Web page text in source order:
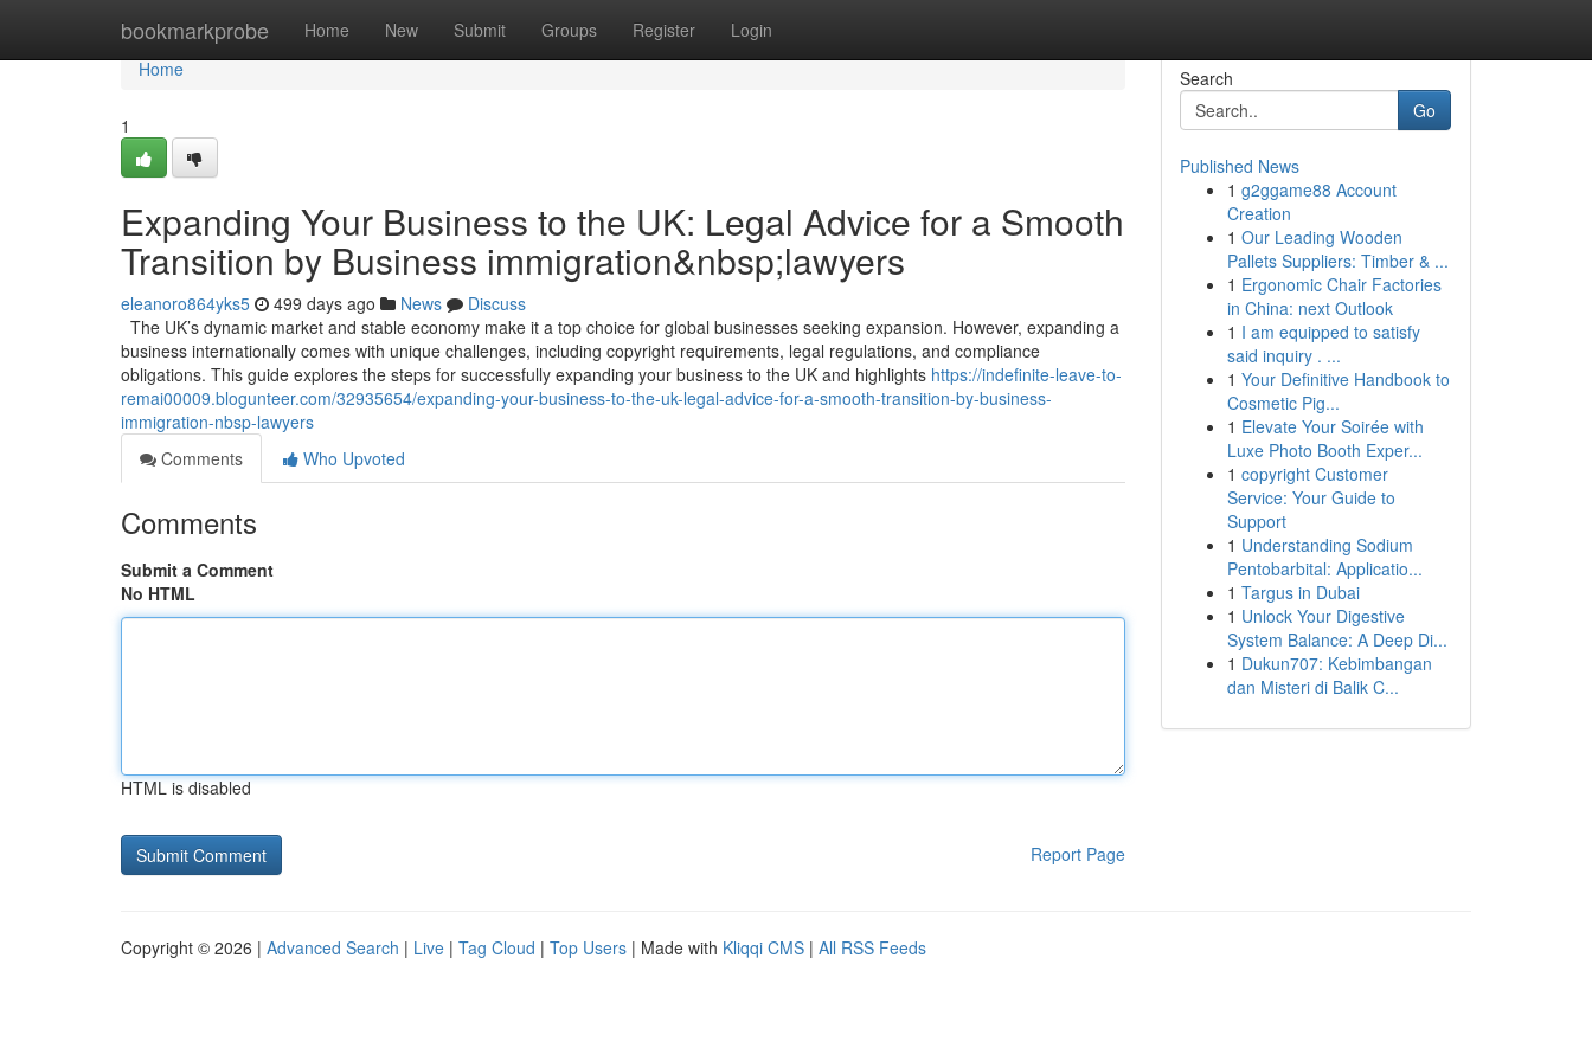
bookmarkprobe Home New Submit Groups Register Login
Home
Home
1
Expanding Your Business to the UK: Legal Advice for a Smooth
Transition by Business immigration&nbsp;lawyers
eleanoro864yks5 499 days ago News
Discuss
The UK’s dynamic market and stable economy make it a top choice for global businesses seeking expansion. However, expanding a
business internationally comes with unique challenges, including copyright requirements, legal regulations, and compliance
obligations. This guide explores the steps for successfully expanding your business to the UK and highlights https://indefinite-leave-to-
remai00009.blogunteer.com/32935654/expanding-your-business-to-the-uk-legal-advice-for-a-smooth-transition-by-business-
immigration-nbsp-lawyers
Comments
Who Upvoted
Comments
Submit a Comment
No HTML
HTML is disabled
Report Page
Search
Go
Published News
1 g2ggame88 Account
Creation
1 Our Leading Wooden
Pallets Suppliers: Timber & ...
1 Ergonomic Chair Factories
in China: next Outlook
1 I am equipped to satisfy
said inquiry . ...
1 Your Definitive Handbook to
Cosmetic Pig...
1 Elevate Your Soirée with
Luxe Photo Booth Exper...
1 copyright Customer
Service: Your Guide to
Support
1 Understanding Sodium
Pentobarbital: Applicatio...
1 Targus in Dubai
1 Unlock Your Digestive
System Balance: A Deep Di...
1 Dukun707: Kebimbangan
dan Misteri di Balik C...
Copyright © 2026 | Advanced Search | Live | Tag Cloud | Top Users | Made with Kliqqi CMS | All RSS Feeds